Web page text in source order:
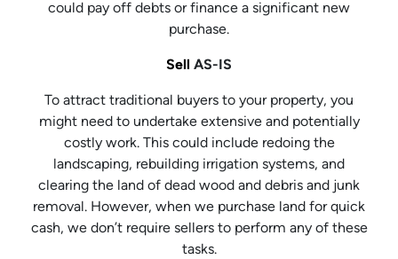
could pay off debts or finance a significant new
purchase.
Sell AS-IS
To attract traditional buyers to your property, you
might need to undertake extensive and potentially
costly work. This could include redoing the
landscaping, rebuilding irrigation systems, and
clearing the land of dead wood and debris and junk
removal. However, when we purchase land for quick
cash, we don’t require sellers to perform any of these
tasks.